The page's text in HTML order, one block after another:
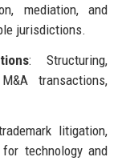
mediation, and
jurisdictions.
: Structuring,
transactions,
litigation,
technology and